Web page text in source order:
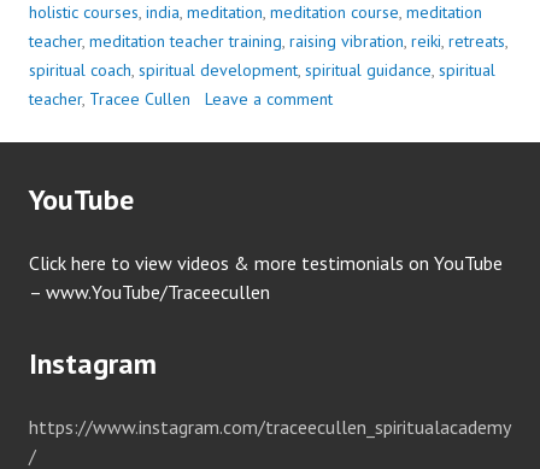
holistic courses, india, meditation, meditation course, meditation
teacher, meditation teacher training, raising vibration, reiki, retreats,
spiritual coach, spiritual development, spiritual guidance, spiritual
teacher, Tracee Cullen Leave a comment
YouTube
Click here to view videos & more testimonials on YouTube
– www.YouTube/Traceecullen
Instagram
https://www.instagram.com/traceecullen_spiritualacademy
/